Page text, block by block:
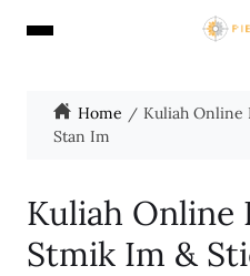
Home
Kuliah Online
Stan Im
Kuliah Online
Stmik Im &